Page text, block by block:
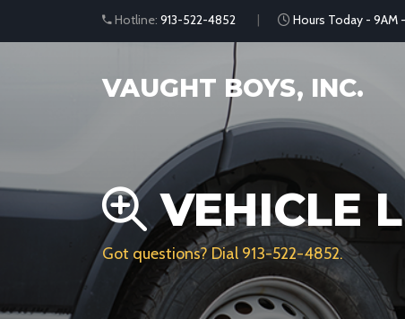
Hotline: 913-522-4852 Hours Today - 9AM
VAUGHT BOYS, INC.
VEHICLE
Got questions? Dial 913-522-4852.